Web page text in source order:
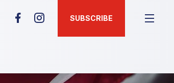
SUBSCRIBE